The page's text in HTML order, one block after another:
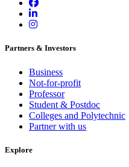
Partners & Investors
Business
Not-for-profit
Professor
Student & Postdoc
Colleges and Polytechnic
Partner with us
Explore